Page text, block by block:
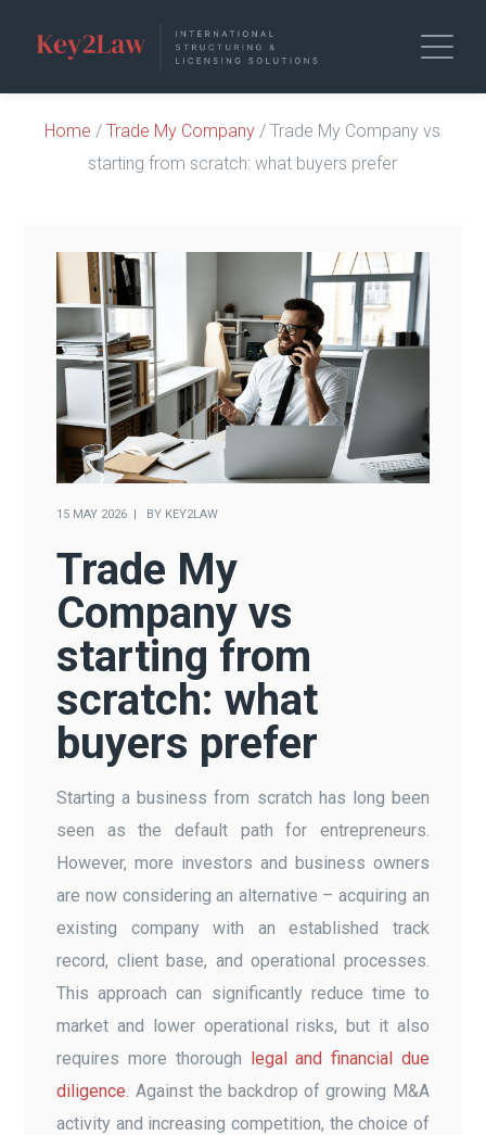
Home / Trade My Company / Trade My Company vs
starting from scratch: what buyers prefer
15 MAY 2026 BY KEY2LAW
Trade My
Company vs
starting from
scratch: what
buyers prefer
Starting a business from scratch has long been
seen as the default path for entrepreneurs.
However, more investors and business owners
are now considering an alternative – acquiring an
existing company with an established track
record, client base, and operational processes.
This approach can significantly reduce time to
market and lower operational risks, but it also
requires more thorough legal and financial due
diligence . Against the backdrop of growing M&A
activity and increasing competition, the choice of